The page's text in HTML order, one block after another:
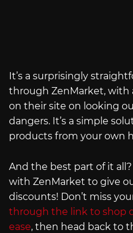
It’s a surprisingly
through ZenMarket, with
on their site on looking
dangers. It’s a simple
products from your own
And the best part of it
with ZenMarket to give
discounts! Don’t miss
through the link to shop
ease, then head back to